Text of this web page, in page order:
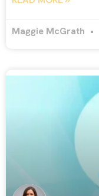
Maggie McGrath